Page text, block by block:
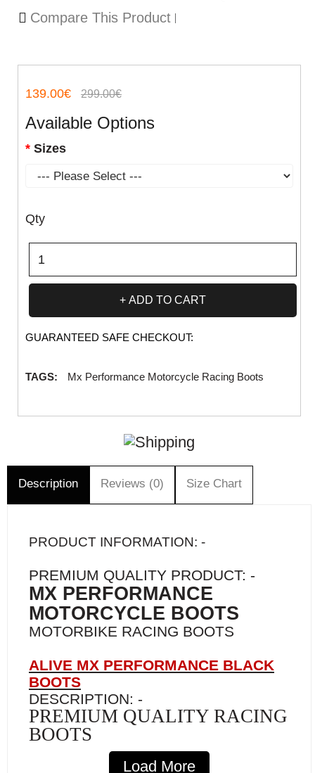
Compare This Product
139.00€ 299.00€
Available Options
Sizes
Qty
ADD TO CART
GUARANTEED SAFE CHECKOUT:
TAGS: Mx Performance Motorcycle Racing Boots
Description Reviews (0) Size Chart
PRODUCT INFORMATION: -
PREMIUM QUALITY PRODUCT: -
MX PERFORMANCE
MOTORCYCLE BOOTS
MOTORBIKE RACING BOOTS
ALIVE MX PERFORMANCE BLACK
BOOTS
DESCRIPTION: -
PREMIUM QUALITY RACING
BOOTS
Finally, a high-quality boot at the price of a
Load More